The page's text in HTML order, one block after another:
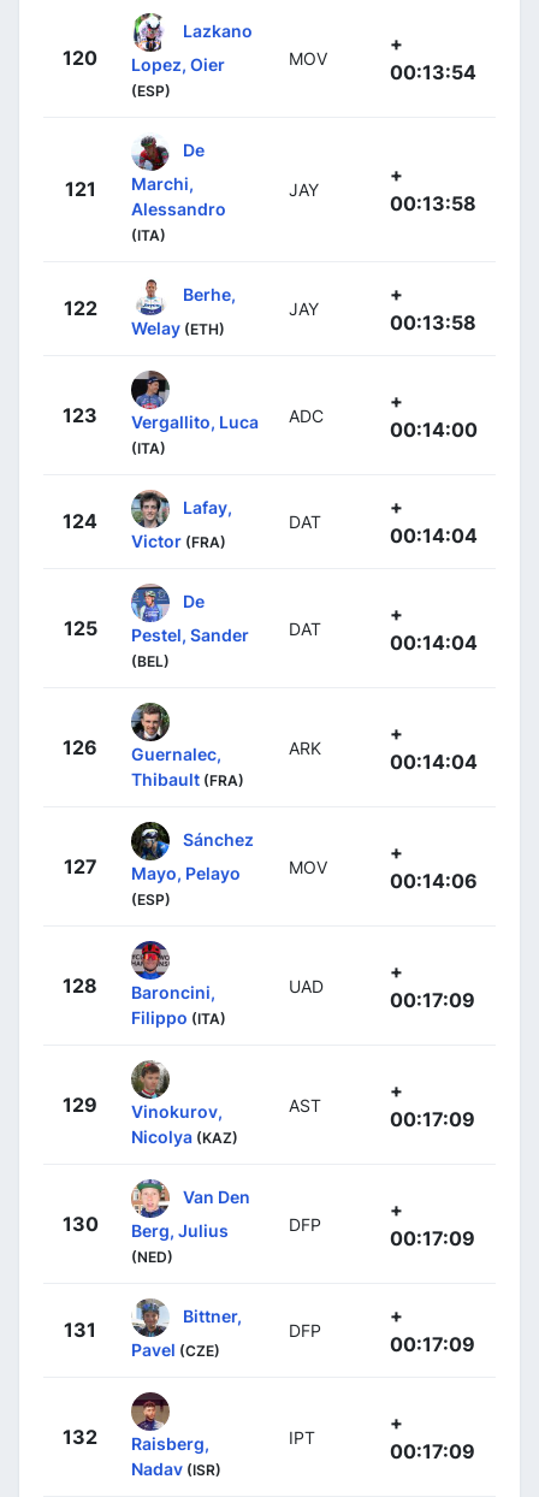
120
Lazkano
Lopez, Oier
(ESP)
MOV
+
00:13:54
121
De
Marchi,
Alessandro
(ITA)
JAY
+
00:13:58
122
Berhe,
Welay (ETH)
JAY
+
00:13:58
123 Vergallito, Luca
(ITA)
ADC
+
00:14:00
124
Lafay,
Victor (FRA)
DAT
+
00:14:04
125
De
Pestel, Sander
(BEL)
DAT
+
00:14:04
126
Guernalec,
Thibault (FRA)
ARK
+
00:14:04
127
Sánchez
Mayo, Pelayo
(ESP)
MOV
+
00:14:06
128
Baroncini,
Filippo (ITA)
UAD
+
00:17:09
129
Vinokurov,
Nicolya (KAZ)
AST
+
00:17:09
130
Van Den
Berg, Julius
(NED)
DFP
+
00:17:09
131
Bittner,
Pavel (CZE)
DFP
+
00:17:09
132
Raisberg,
Nadav (ISR)
IPT
+
00:17:09